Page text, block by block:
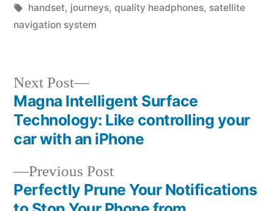
in
Tags:
handset, journeys, quality headphones, satellite
navigation system
Post
navigation
Previous PostPrevious
post:
Perfectly Prune Your Notifications
Next Post
Next
post:
Magna Intelligent Surface
Technology: Like controlling your
car with an iPhone